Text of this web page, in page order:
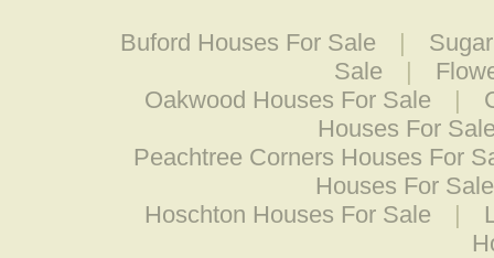
Buford Houses For Sale |
Sale
|
Oakwood Houses For Sale
|
Houses For
Peachtree Corners Houses For
Houses For Sale
Hoschton Houses For Sale
|